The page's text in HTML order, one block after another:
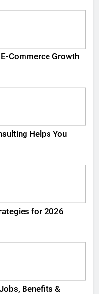
E-Commerce Growth
Helps You
for 2026
Benefits &